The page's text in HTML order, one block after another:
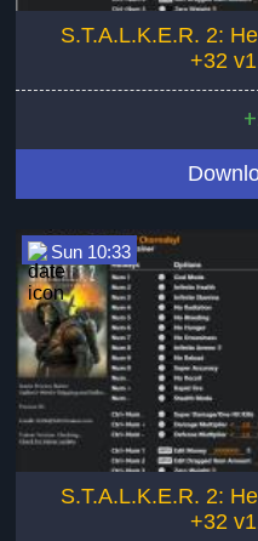
S.T.A.L.K.E.R. 2:
+32
Sun 10:33
S.T.A.L.K.E.R. 2:
+32